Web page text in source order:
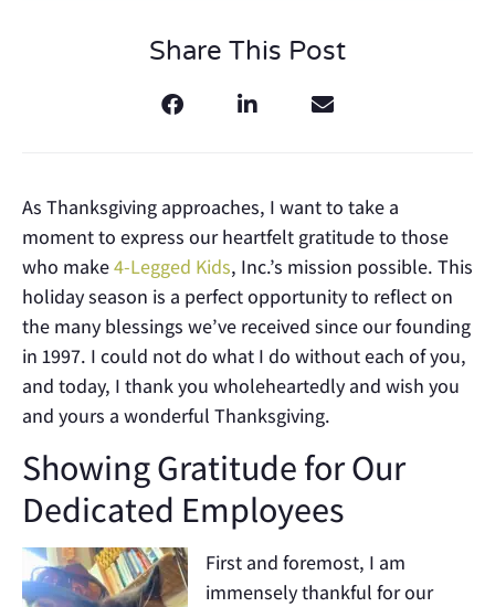
Share This Post
As Thanksgiving approaches, I want to take a
moment to express our heartfelt gratitude to those
who make4-Legged Kids, Inc.’s mission possible. This
holiday season is a perfect opportunity to reflect on
the many blessings we’ve received since our founding
in 1997. I could not do what I do without each of you,
and today, I thank you wholeheartedly and wish you
and yours a wonderful Thanksgiving.
Showing Gratitude for Our
Dedicated Employees
First and foremost, I am
immensely thankful for our